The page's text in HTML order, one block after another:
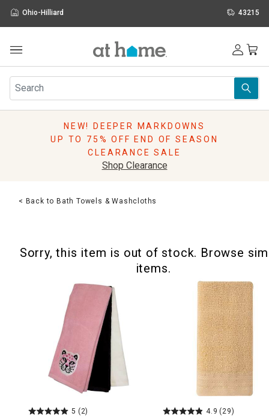
Ohio-Hilliard 43215
Furniture
Rugs
Pillows
Lighting
Sale & Clearance
NEW! DEEPER MARKDOWNS
UP TO 75% OFF END OF SEASON
CLEARANCE SALE
Shop Clearance
< Back to Bath Towels & Washcloths
Sorry, this item is out of stock. Browse
items.
5 (2) 4.9 (29)